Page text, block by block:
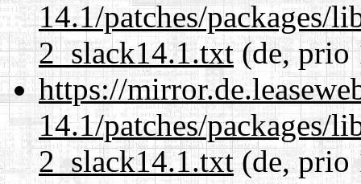
14.1/patches/packages/
2_slack14.1.txt(de, prio
https://
14.1/patches/packages/
2_slack14.1.txt(de, prio